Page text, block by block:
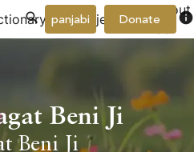
project arrow_drop_down
About
Donate info
panjabi
Beni Ji
Beni Ji